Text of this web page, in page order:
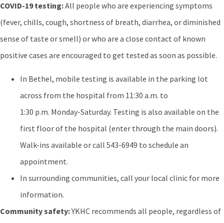
COVID-19 testing:All people who are experiencing symptoms
(fever, chills, cough, shortness of breath, diarrhea, or diminished
sense of taste or smell) or who are a close contact of known
positive cases are encouraged to get tested as soon as possible.
In Bethel, mobile testing is available in the parking lot
across from the hospital from 11:30 a.m. to
1:30 p.m. Monday-Saturday. Testing is also available on the
first floor of the hospital (enter through the main doors).
Walk-ins available or call 543-6949 to schedule an
appointment.
In surrounding communities, call your local clinic for more
information.
Community safety:YKHC recommends all people, regardless of